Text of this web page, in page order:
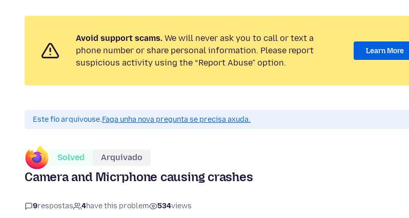
Avoid support scams. We will never ask you to call or text a
phone number or share personal information. Please report
suspicious activity using the “Report Abuse” option.
Learn More
Este fío arquivouse.Faga unha nova pregunta se precisa axuda.
Solved Arquivado
Camera and Micrphone causing crashes
9respostas 4have this problem 534views